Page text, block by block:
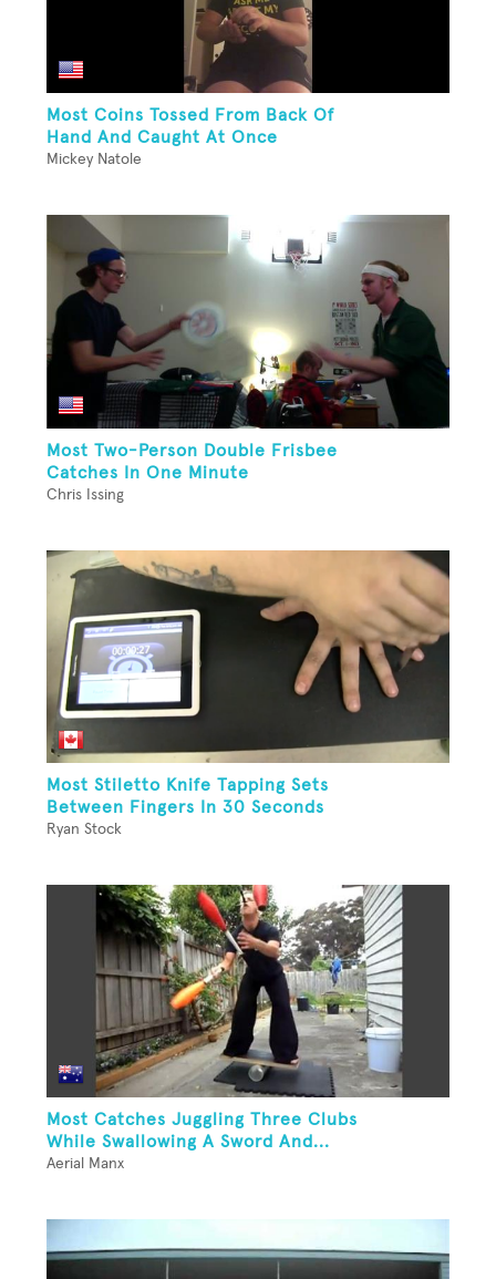
Most Coins Tossed From Back Of
Hand And Caught At Once
Mickey Natole
Most Two-Person Double Frisbee
Catches In One Minute
Chris Issing
Most Stiletto Knife Tapping Sets
Between Fingers In 30 Seconds
Ryan Stock
Most Catches Juggling Three Clubs
While Swallowing A Sword And...
Aerial Manx